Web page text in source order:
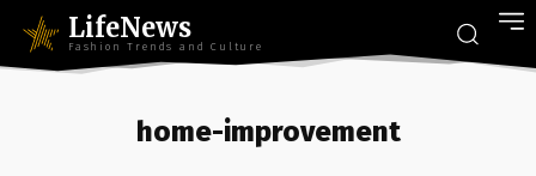
LifeNews
Fashion Trends and Culture
home-improvement